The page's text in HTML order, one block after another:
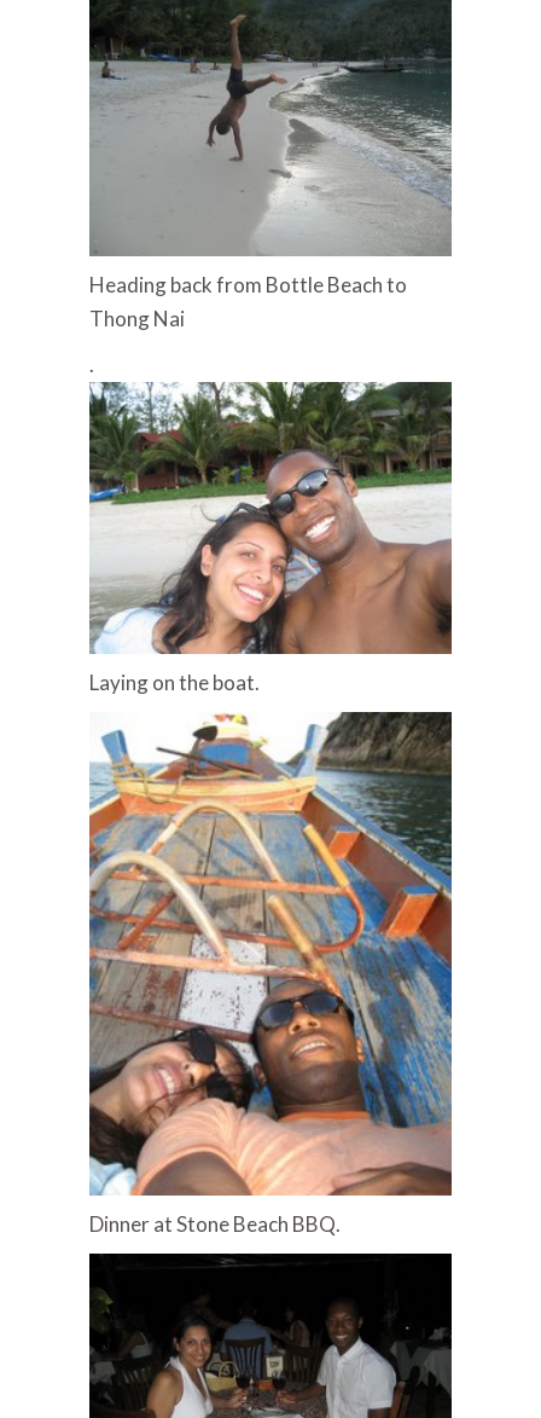
Heading back from Bottle Beach to
Thong Nai
.
Laying on the boat.
Dinner at Stone Beach BBQ.